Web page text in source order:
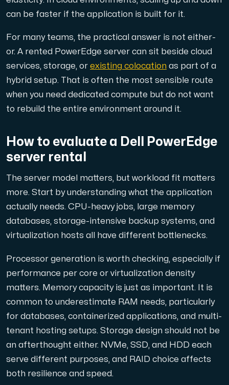
can be faster if the application is built for it.
For many teams, the practical answer is not either-
or. A rented PowerEdge server can sit beside cloud
services, storage, or existing colocation as part of a
hybrid setup. That is often the most sensible route
when you need dedicated compute but do not want
to rebuild the entire environment around it.
How to evaluate a Dell PowerEdge
server rental
The server model matters, but workload fit matters
more. Start by understanding what the application
actually needs. CPU-heavy jobs, large memory
databases, storage-intensive backup systems, and
virtualization hosts all have different bottlenecks.
Processor generation is worth checking, especially if
performance per core or virtualization density
matters. Memory capacity is just as important. It is
common to underestimate RAM needs, particularly
for databases, containerized applications, and multi-
tenant hosting setups. Storage design should not be
an afterthought either. NVMe, SSD, and HDD each
serve different purposes, and RAID choice affects
both resilience and speed.